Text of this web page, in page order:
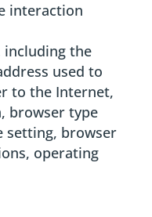
interaction
the
used to
to the Internet,
browser type
setting, browser
operating